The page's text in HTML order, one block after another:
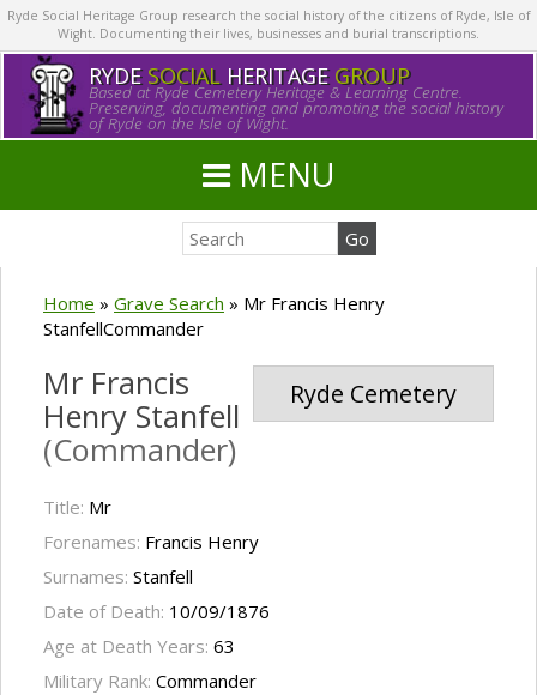
Ryde Social Heritage Group research the social history of the citizens of Ryde, Isle of
Wight. Documenting their lives, businesses and burial transcriptions.
RYDE SOCIALHERITAGE GROUP
Based at Ryde Cemetery Heritage & Learning Centre.
Preserving, documenting and promoting the social history
of Ryde on the Isle of Wight.
MENU
Home » Grave Search » Mr Francis Henry
StanfellCommander
Ryde Cemetery
Mr Francis
Henry Stanfell
(Commander)
Title: Mr
Forenames: Francis Henry
Surnames: Stanfell
Date of Death: 10/09/1876
Age at Death Years: 63
Military Rank: Commander